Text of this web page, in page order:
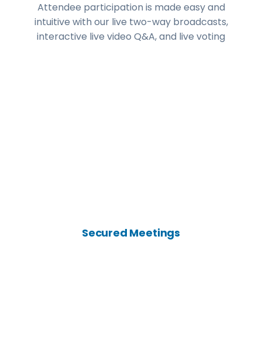
Attendee participation is made easy and
intuitive with our live two-way broadcasts,
interactive live video Q&A, and live voting
Secured Meetings